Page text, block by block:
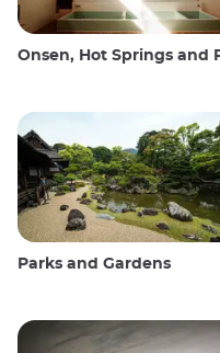
Onsen, Hot Springs and Public
Parks and Gardens